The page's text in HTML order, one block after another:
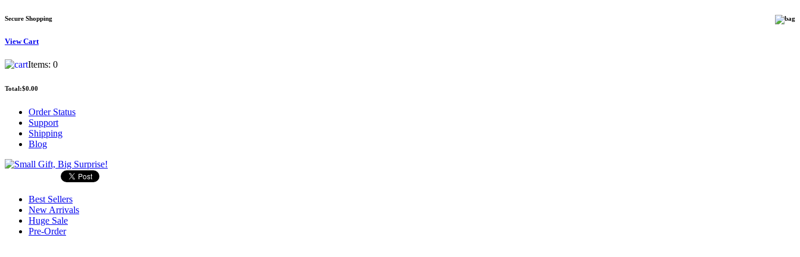
Secure Shopping
ViewCart
Items: 0
Total:$0.00
Order Status
Support
Shipping
Blog
Best Sellers
New Arrivals
Huge Sale
Pre-Order